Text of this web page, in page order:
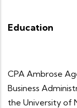
Education
CPA Ambrose
Business
the University of